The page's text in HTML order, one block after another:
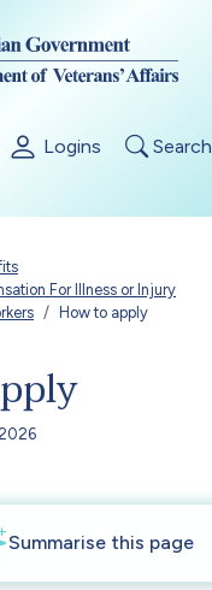
Logins Search
For Illness or Injury
How to apply